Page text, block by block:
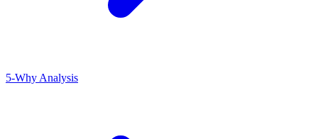
5-Why Analysis